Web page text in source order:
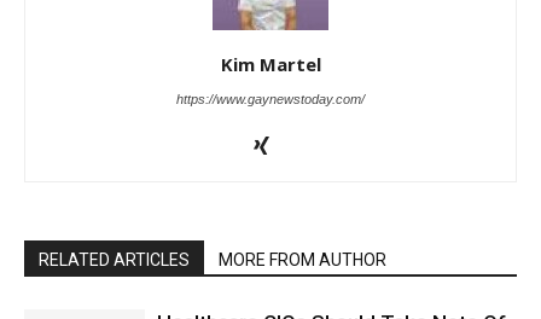
Kim Martel
https://www.gaynewstoday.com/
RELATED ARTICLES MORE FROM AUTHOR